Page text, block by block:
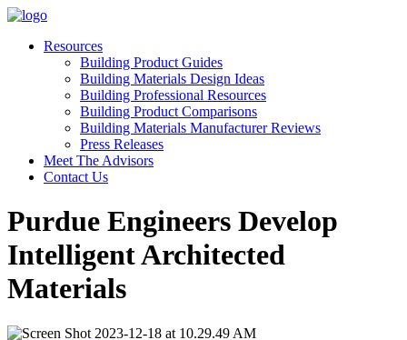
Resources
Building Product Guides
Building Materials Design Ideas
Building Professional Resources
Building Product Comparisons
Building Materials Manufacturer Reviews
Press Releases
Meet The Advisors
Contact Us
Purdue Engineers Develop
Intelligent Architected
Materials